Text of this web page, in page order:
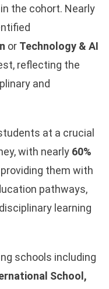
the cohort. Nearly
or Technology & AI
reflecting the
and
at a crucial
with nearly 60%
providing them with
pathways,
learning
schools including
School,